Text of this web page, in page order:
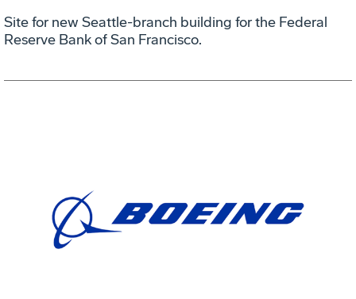
Site for new Seattle-branch building for the Federal
Reserve Bank of San Francisco.